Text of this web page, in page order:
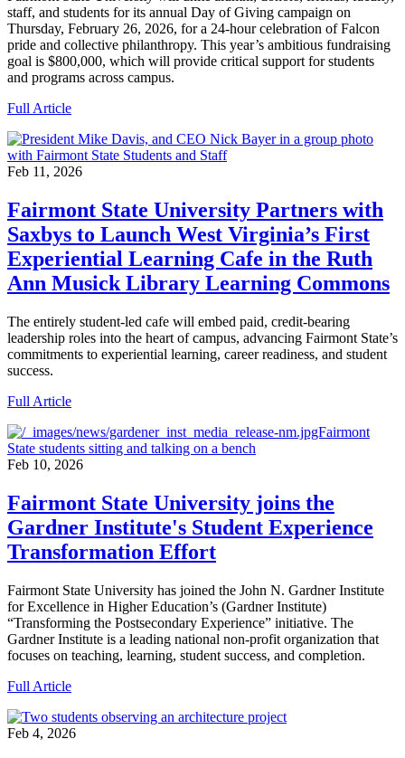
staff, and students for its annual Day of Giving campaign on
Thursday, February 26, 2026, for a 24-hour celebration of Falcon
pride and collective philanthropy. This year’s ambitious fundraising
goal is $800,000, which will provide critical support for students
and programs across campus.
Full Article
Feb 11, 2026
Fairmont State University Partners with
Saxbys to Launch West Virginia’s First
Experiential Learning Cafe in the Ruth
Ann Musick Library Learning Commons
The entirely student-led cafe will embed paid, credit-bearing
leadership roles into the heart of campus, advancing Fairmont State’s
commitments to experiential learning, career readiness, and student
success.
Full Article
Feb 10, 2026
Fairmont State University joins the
Gardner Institute's Student Experience
Transformation Effort
Fairmont State University has joined the John N. Gardner Institute
for Excellence in Higher Education’s (Gardner Institute)
“Transforming the Postsecondary Experience” initiative. The
Gardner Institute is a leading national non-profit organization that
focuses on teaching, learning, student success, and completion.
Full Article
Feb 4, 2026